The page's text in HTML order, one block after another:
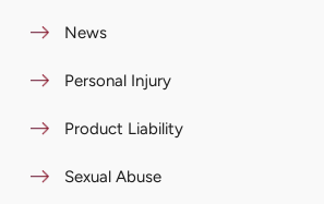
News
Personal Injury
Product Liability
Sexual Abuse